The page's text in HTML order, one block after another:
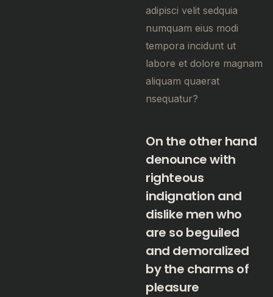
adipisci velit sedquia
numquam eius modi
tempora incidunt ut
labore et dolore magnam
aliquam quaerat
nsequatur?
On the other hand
denounce with
righteous
indignation and
dislike men who
are so beguiled
and demoralized
by the charms of
pleasure